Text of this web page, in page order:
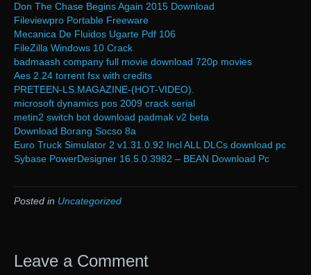
Don The Chase Begins Again 2015 Download
Fileviewpro Portable Freeware
Mecanica De Fluidos Ugarte Pdf 106
FileZilla Windows 10 Crack
badmaash company full movie download 720p movies
Aes 2.24 torrent fsx with credits
PRETEEN-LS.MAGAZINE-(HOT-VIDEO).
microsoft dynamics pos 2009 crack serial
metin2 switch bot download padmak v2 beta
Download Borang Socso 8a
Euro Truck Simulator 2 v1.31.0.92 Incl ALL DLCs download pc
Sybase PowerDesigner 16.5.0.3982 – BEAN Download Pc
Posted in Uncategorized
Leave a Comment